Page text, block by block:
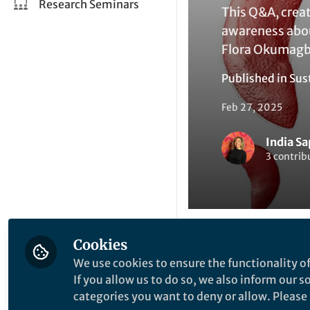
Research Seminars
This Q&A,
awareness
Flora
Published in
Feb 27, 2025
India
3
Like
Cookies
We use cookies to ensure the functionality
If you allow us to do so, we also inform our
categories you want to deny or allow.